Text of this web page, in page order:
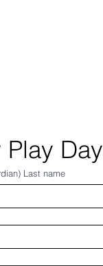
Day
Last name